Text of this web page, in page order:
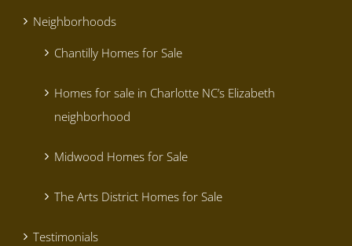
Neighborhoods
Chantilly Homes for Sale
Homes for sale in Charlotte NC’s Elizabeth
neighborhood
Midwood Homes for Sale
The Arts District Homes for Sale
Testimonials